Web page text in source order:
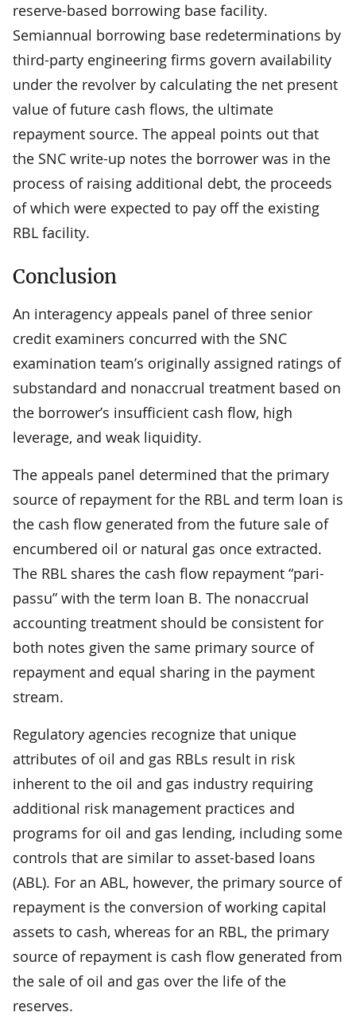
reserve-based borrowing base facility.
Semiannual borrowing base redeterminations by
third-party engineering firms govern availability
under the revolver by calculating the net present
value of future cash flows, the ultimate
repayment source. The appeal points out that
the SNC write-up notes the borrower was in the
process of raising additional debt, the proceeds
of which were expected to pay off the existing
RBL facility.
Conclusion
An interagency appeals panel of three senior
credit examiners concurred with the SNC
examination team’s originally assigned ratings of
substandard and nonaccrual treatment based on
the borrower’s insufficient cash flow, high
leverage, and weak liquidity.
The appeals panel determined that the primary
source of repayment for the RBL and term loan is
the cash flow generated from the future sale of
encumbered oil or natural gas once extracted.
The RBL shares the cash flow repayment “pari-
passu” with the term loan B. The nonaccrual
accounting treatment should be consistent for
both notes given the same primary source of
repayment and equal sharing in the payment
stream.
Regulatory agencies recognize that unique
attributes of oil and gas RBLs result in risk
inherent to the oil and gas industry requiring
additional risk management practices and
programs for oil and gas lending, including some
controls that are similar to asset-based loans
(ABL). For an ABL, however, the primary source of
repayment is the conversion of working capital
assets to cash, whereas for an RBL, the primary
source of repayment is cash flow generated from
the sale of oil and gas over the life of the
reserves.